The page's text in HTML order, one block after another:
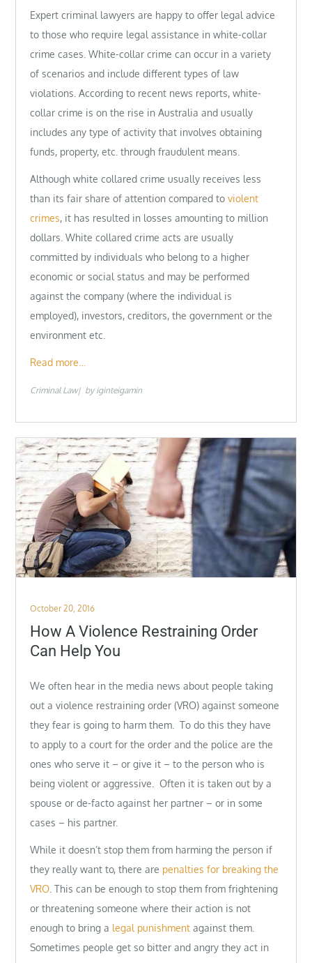
Expert criminal lawyers are happy to offer legal advice
to those who require legal assistance in white-collar
crime cases. White-collar crime can occur in a variety
of scenarios and include different types of law
violations. According to recent news reports, white-
collar crime is on the rise in Australia and usually
includes any type of activity that involves obtaining
funds, property, etc. through fraudulent means.
Although white collared crime usually receives less
than its fair share of attention compared toviolent
crimes, it has resulted in losses amounting to million
dollars. White collared crime acts are usually
committed by individuals who belong to a higher
economic or social status and may be performed
against the company (where the individual is
employed), investors, creditors, the government or the
environment etc.
Read more…
Criminal Law by iginteigamin
Posted
on
October 20, 2016
How A Violence Restraining Order
Can Help You
We often hear in the media news about people taking
out a violence restraining order (VRO) against someone
they fear is going to harm them. To do this they have
to apply to a court for the order and the police are the
ones who serve it – or give it – to the person who is
being violent or aggressive. Often it is taken out by a
spouse or de-facto against her partner – or in some
cases – his partner.
While it doesn’t stop them from harming the person if
they really want to, there are penalties for breaking the
VRO . This can be enough to stop them from frightening
or threatening someone where their action is not
enough to bring a legal punishment against them.
Sometimes people get so bitter and angry they act in